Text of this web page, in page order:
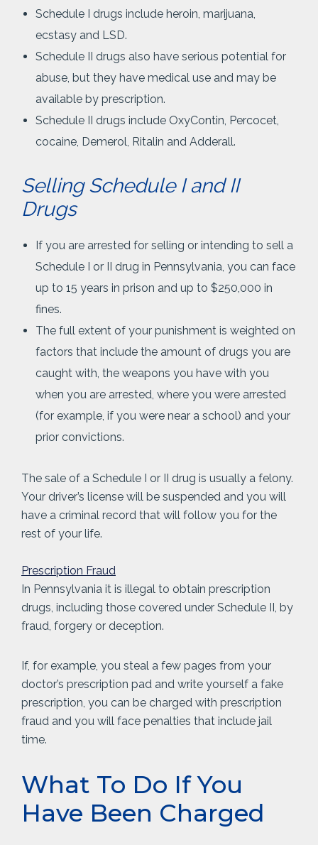
Schedule I drugs include heroin, marijuana,
ecstasy and LSD.
Schedule II drugs also have serious potential for
abuse, but they have medical use and may be
available by prescription.
Schedule II drugs include OxyContin, Percocet,
cocaine, Demerol, Ritalin and Adderall.
Selling Schedule I and II
Drugs
If you are arrested for selling or intending to sell a
Schedule I or II drug in Pennsylvania, you can face
up to 15 years in prison and up to $250,000 in
fines.
The full extent of your punishment is weighted on
factors that include the amount of drugs you are
caught with, the weapons you have with you
when you are arrested, where you were arrested
(for example, if you were near a school) and your
prior convictions.
The sale of a Schedule I or II drug is usually a felony.
Your driver’s license will be suspended and you will
have a criminal record that will follow you for the
rest of your life.
Prescription Fraud
In Pennsylvania it is illegal to obtain prescription
drugs, including those covered under Schedule II, by
fraud, forgery or deception.
If, for example, you steal a few pages from your
doctor’s prescription pad and write yourself a fake
prescription, you can be charged with prescription
fraud and you will face penalties that include jail
time.
What To Do If You
Have Been Charged